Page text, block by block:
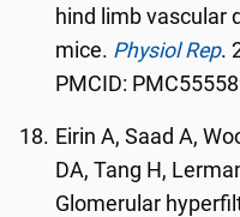
hind limb vascular
mice. Physiol Rep.
PMCID:
Eirin A, Saad A,
DA, Tang H,
Glomerular